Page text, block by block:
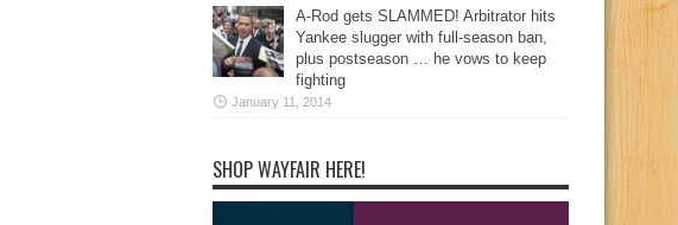
A-Rod gets SLAMMED! Arbitrator hits
Yankee slugger with full-season ban,
plus postseason … he vows to keep
fighting
January 11, 2014
SHOP WAYFAIR HERE!